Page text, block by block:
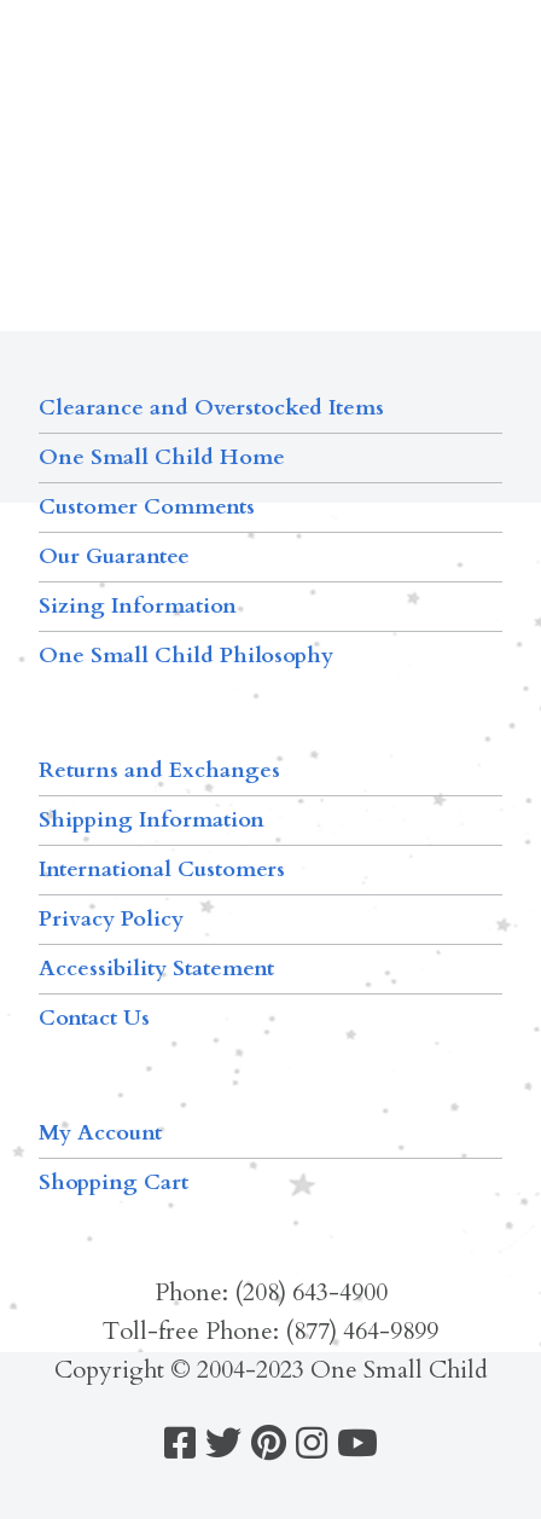
Clearance and Overstocked Items
One Small Child Home
Customer Comments
Our Guarantee
Sizing Information
One Small Child Philosophy
Returns and Exchanges
Shipping Information
International Customers
Privacy Policy
Accessibility Statement
Contact Us
My Account
Shopping Cart
Phone: (208) 643-4900
Toll-free Phone: (877) 464-9899
Copyright © 2004-2023 One Small Child